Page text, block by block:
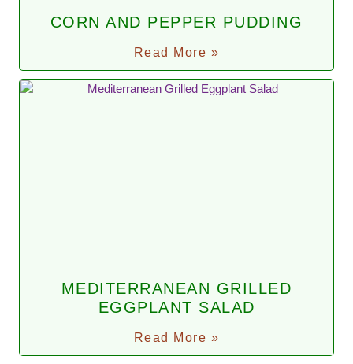
CORN AND PEPPER PUDDING
Read More »
MEDITERRANEAN GRILLED
EGGPLANT SALAD
Read More »